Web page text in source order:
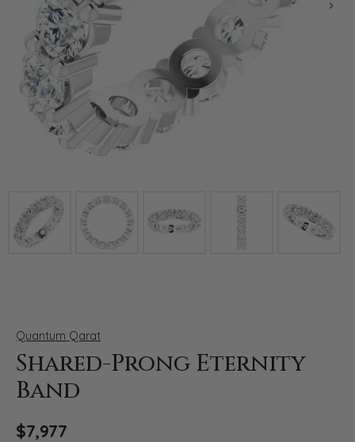
Click image to zoom in.
Quantum Qarat
Shared-Prong Eternity
Band
$7,977